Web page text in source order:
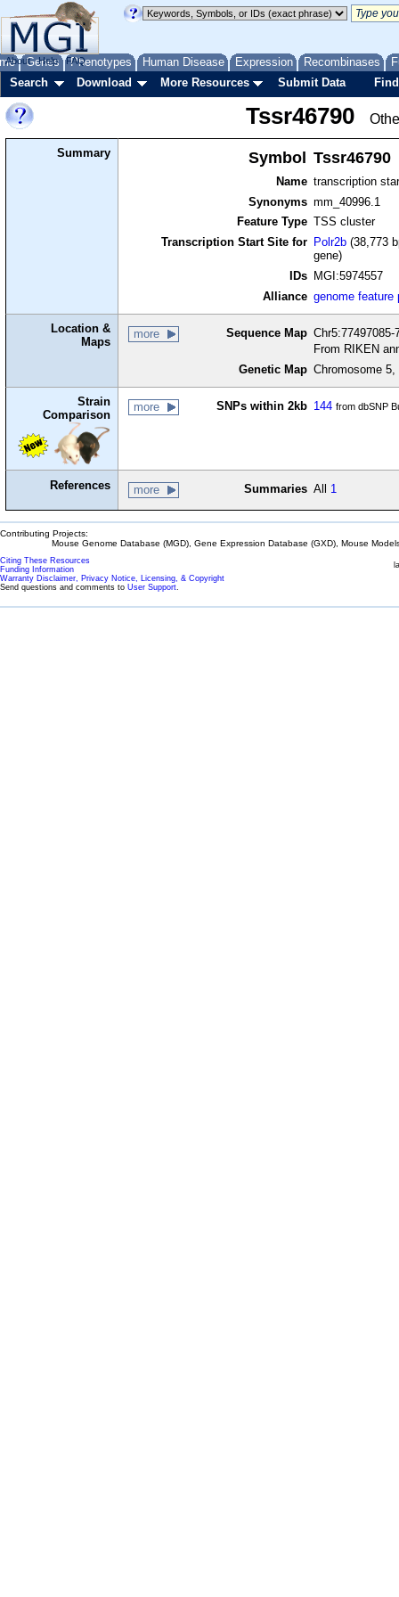
Genes Phenotypes Human Disease Expression Recombinases
About Help FAQ
Search Download More Resources Submit Data
Tssr46790
Summary Symbol Tssr46790
Name transcription
Synonyms mm_40996.1
Feature Type TSS cluster
Transcription Start Site for
Polr2b (38,773
gene)
IDs
MGI:5974557
Alliance genome feature
Location &
Maps
more Sequence Map
From RIKEN
Genetic Map Chromosome
Strain
Comparison
more SNPs within 2kb 144 from dbSNP
References more Summaries All 1
Contributing Projects:
Mouse Genome Database (MGD), Gene Expression Database (GXD), Mouse
Citing These Resources
Funding Information
Warranty Disclaimer, Privacy Notice, Licensing, & Copyright
Send questions and comments to User Support.